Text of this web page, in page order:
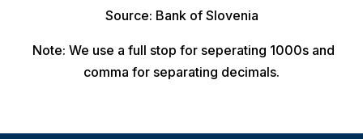
Source: Bank of Slovenia
Note: We use a full stop for seperating 1000s and
comma for separating decimals.